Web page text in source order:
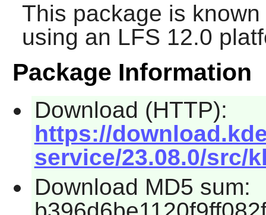
This package is
using an LFS 12.0
Package Information
Download (HTTP):
https://
service/23.08.0/src/
Download MD5 sum: